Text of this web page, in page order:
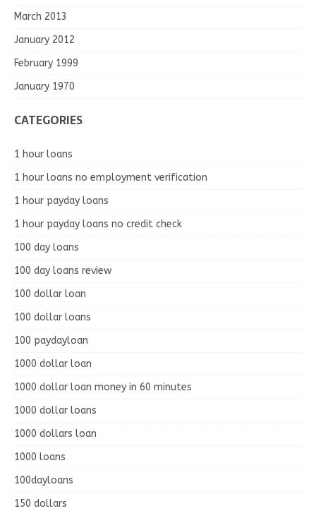
March 2013
January 2012
February 1999
January 1970
CATEGORIES
1 hour loans
1 hour loans no employment verification
1 hour payday loans
1 hour payday loans no credit check
100 day loans
100 day loans review
100 dollar loan
100 dollar loans
100 paydayloan
1000 dollar loan
1000 dollar loan money in 60 minutes
1000 dollar loans
1000 dollars loan
1000 loans
100dayloans
150 dollars